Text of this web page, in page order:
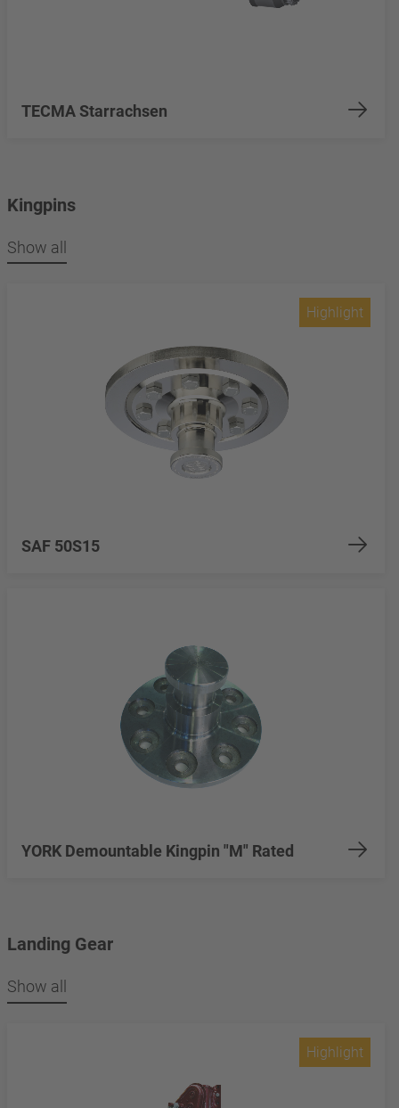
TECMA Starrachsen
Kingpins
Show all
SAF 50S15
Highlight
YORK Demountable Kingpin "M" Rated
Landing Gear
Show all
Highlight